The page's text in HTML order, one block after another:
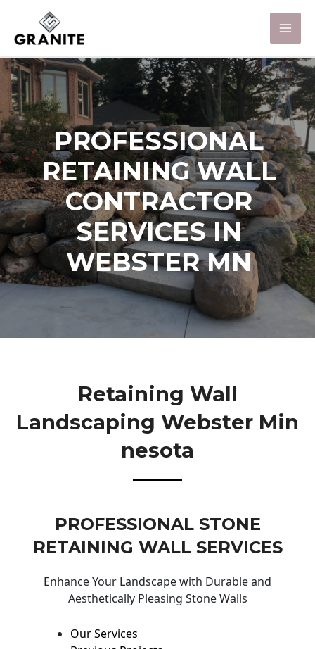
PROFESSIONAL
RETAINING WALL
CONTRACTOR
SERVICES IN
WEBSTER MN
Retaining Wall
Landscaping Webster Min
Nesota
PROFESSIONAL STONE
RETAINING WALL SERVICES
Enhance Your Landscape with Durable and
Aesthetically Pleasing Stone Walls
Our Services